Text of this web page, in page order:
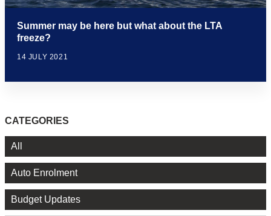
Summer may be here but what about the LTA
freeze?
14 JULY 2021
CATEGORIES
All
Auto Enrolment
Budget Updates